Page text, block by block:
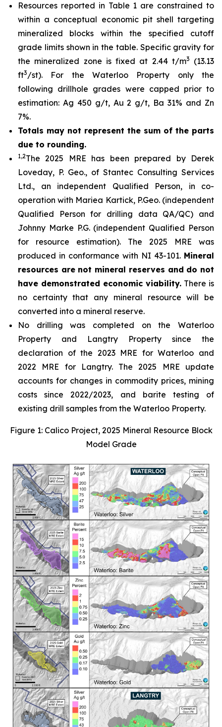
Resources reported in Table 1 are constrained to
within a conceptual economic pit shell targeting
mineralized blocks within the specified cutoff
grade limits shown in the table. Specific gravity for
the mineralized zone is fixed at 2.44 t/m3
(13.13
ft3/st). For the Waterloo Property only the
following drillhole grades were capped prior to
estimation: Ag 450 g/t, Au 2 g/t, Ba 31% and Zn
7%.
Totals may not represent the sum of the parts
due to rounding.
1,2The 2025 MRE has been prepared by Derek
Loveday, P. Geo., of Stantec Consulting Services
Ltd., an independent Qualified Person, in co-
operation with Mariea Kartick, P.Geo. (independent
Qualified Person for drilling data QA/QC) and
Johnny Marke P.G. (independent Qualified Person
for resource estimation). The 2025 MRE was
produced in conformance with NI 43-101. Mineral
resources are not mineral reserves and do not
have demonstrated economic viability. There is
no certainty that any mineral resource will be
converted into a mineral reserve.
No drilling was completed on the Waterloo
Property and Langtry Property since the
declaration of the 2023 MRE for Waterloo and
2022 MRE for Langtry. The 2025 MRE update
accounts for changes in commodity prices, mining
costs since 2022/2023, and barite testing of
existing drill samples from the Waterloo Property.
Figure 1: Calico Project, 2025 Mineral Resource Block
Model Grade